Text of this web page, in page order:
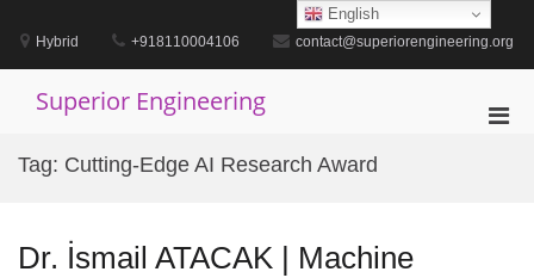
contentHybrid +918110004106 contact@superiorengineering.org
Superior Engineering
Tag: Cutting-Edge AI Research Award
Dr. İsmail ATACAK | Machine
English